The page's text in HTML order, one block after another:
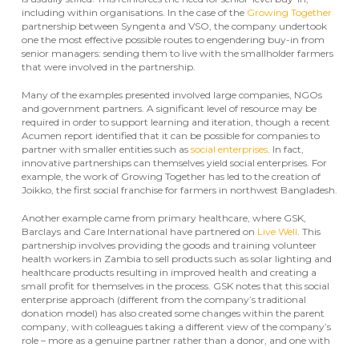
including within organisations. In the case of the Growing Together
partnership between Syngenta and VSO, the company undertook
one the most effective possible routes to engendering buy-in from
senior managers: sending them to live with the smallholder farmers
that were involved in the partnership.
Many of the examples presented involved large companies, NGOs
and government partners. A significant level of resource may be
required in order to support learning and iteration, though a recent
Acumen report identified that it can be possible for companies to
partner with smaller entities such as social enterprises. In fact,
innovative partnerships can themselves yield social enterprises. For
example, the work of Growing Together has led to the creation of
Joikko, the first social franchise for farmers in northwest Bangladesh.
Another example came from primary healthcare, where GSK,
Barclays and Care International have partnered on Live Well. This
partnership involves providing the goods and training volunteer
health workers in Zambia to sell products such as solar lighting and
healthcare products resulting in improved health and creating a
small profit for themselves in the process. GSK notes that this social
enterprise approach (different from the company’s traditional
donation model) has also created some changes within the parent
company, with colleagues taking a different view of the company’s
role – more as a genuine partner rather than a donor, and one with